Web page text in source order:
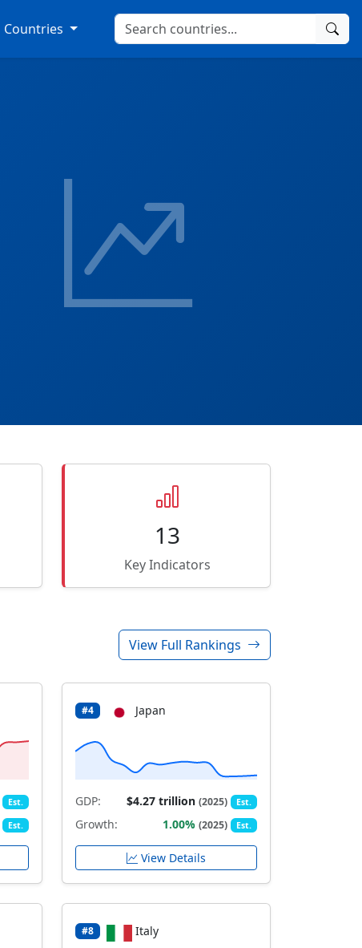
Countries
13
Key Indicators
View Full Rankings
Est.
Est.
#4 Japan
GDP: $4.27 trillion(2025) Est.
Growth: 1.00%(2025) Est.
View Details
#8 Italy